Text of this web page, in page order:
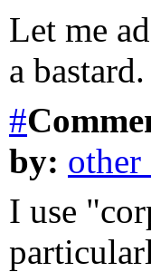
Let me
a bastard.
#
by:
I use